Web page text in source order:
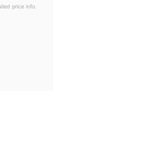
price info.